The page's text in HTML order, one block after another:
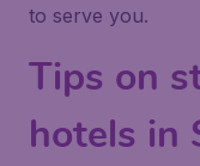
to serve you.
Tips on
hotels in